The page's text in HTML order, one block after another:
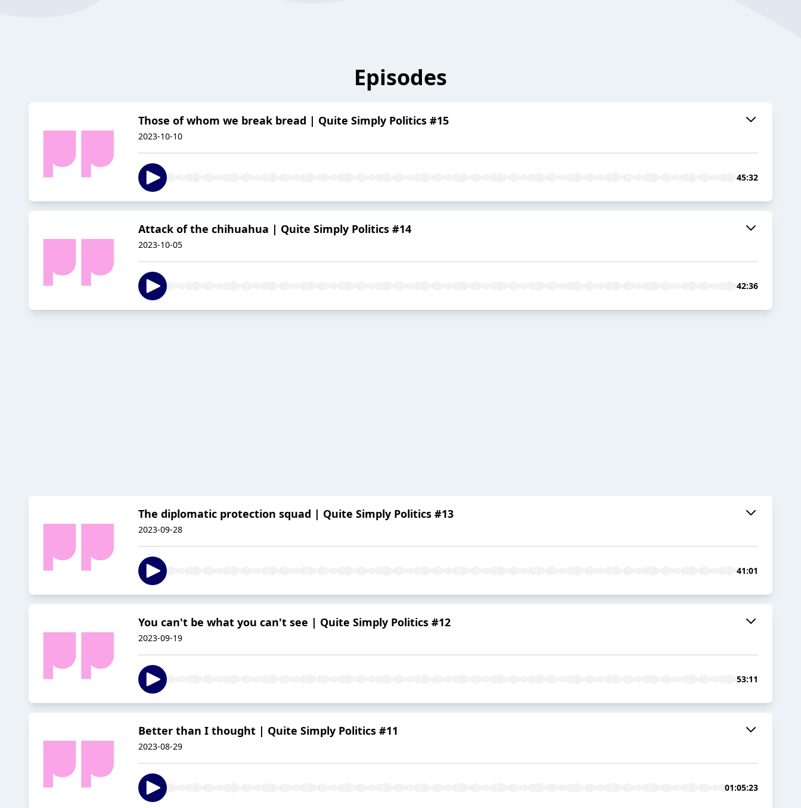
Episodes
Those of whom we break bread | Quite Simply Politics #15
2023-10-10
45:32
Attack of the chihuahua | Quite Simply Politics #14
2023-10-05
42:36
The diplomatic protection squad | Quite Simply Politics #13
2023-09-28
41:01
You can't be what you can't see | Quite Simply Politics #12
2023-09-19
53:11
Better than I thought | Quite Simply Politics #11
2023-08-29
01:05:23